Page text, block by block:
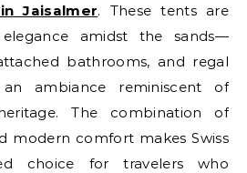
Jaisalmer. These tents are
amidst the sands—
bathrooms, and regal
ambiance reminiscent of
The combination of
modern comfort makes Swiss
choice for travelers who